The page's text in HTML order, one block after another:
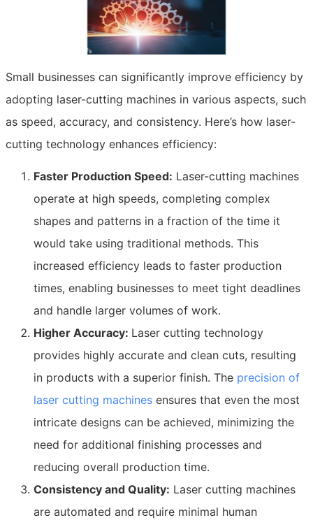
Small businesses can significantly improve efficiency by
adopting laser-cutting machines in various aspects, such
as speed, accuracy, and consistency. Here’s how laser-
cutting technology enhances efficiency:
Faster Production Speed: Laser-cutting machines
operate at high speeds, completing complex
shapes and patterns in a fraction of the time it
would take using traditional methods. This
increased efficiency leads to faster production
times, enabling businesses to meet tight deadlines
and handle larger volumes of work.
Higher Accuracy: Laser cutting technology
provides highly accurate and clean cuts, resulting
in products with a superior finish. The precision of
laser cutting machines ensures that even the most
intricate designs can be achieved, minimizing the
need for additional finishing processes and
reducing overall production time.
Consistency and Quality: Laser cutting machines
are automated and require minimal human